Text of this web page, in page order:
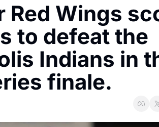
Privacy Policy
Red Wings
to defeat the
Indians in
finale.